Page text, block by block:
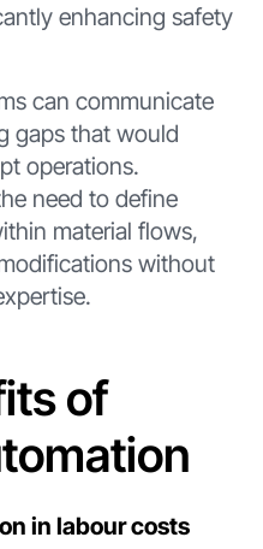
enhancing safety
can communicate
gaps that would
operations.
need to define
material flows,
without
of
in labour costs